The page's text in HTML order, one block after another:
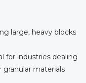
large, heavy blocks
for industries dealing
materials